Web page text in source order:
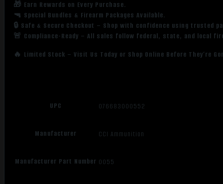
🎁 Earn Rewards on Every Purchase.
🔫 Special Bundles & Firearm Packages Available.
🔒 Safe & Secure Checkout – Shop with confidence using trusted
🚨 Compliance-Ready – All sales follow federal, state, and local
🔥 Limited Stock – Visit Us Today or Shop Online Before They’re
UPC 076683000552
Manufacturer CCI Ammunition
Manufacturer Part Number 0055